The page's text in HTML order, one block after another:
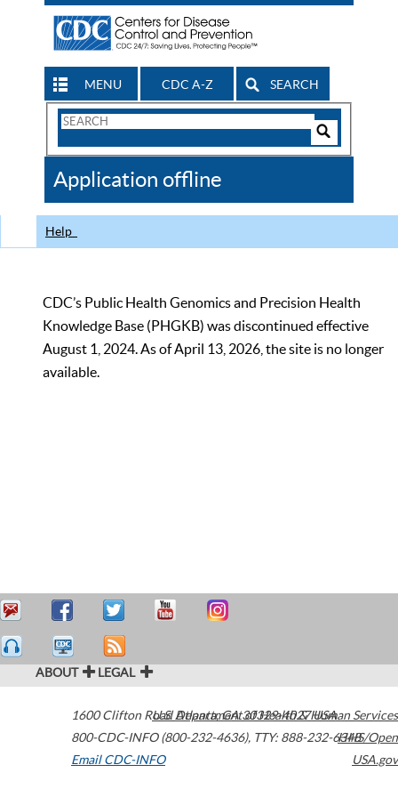
MENU CDC A-Z SEARCH
Search
CDC
Application offline
Help
CDC’s Public Health Genomics and Precision Health
Knowledge Base (PHGKB) was discontinued effective
August 1, 2024. As of April 13, 2026, the site is no longer
available.
ABOUT LEGAL
1600 Clifton Road Atlanta,GA30329-4027USA
800-CDC-INFO (800-232-4636), TTY: 888-232-6348
Email CDC-INFO
U.S. Department of Health & Human Services
HHS/Open
USA.gov